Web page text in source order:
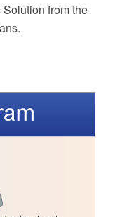
from the